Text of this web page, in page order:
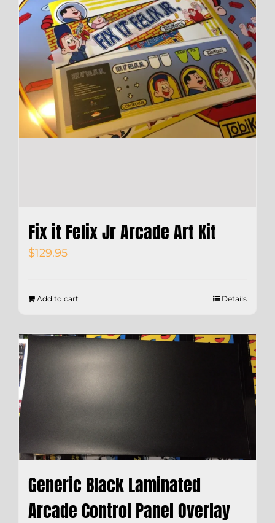
Fix it Felix Jr Arcade Art Kit
$129.95
Add to cart Details
Generic Black Laminated
Arcade Control Panel Overlay